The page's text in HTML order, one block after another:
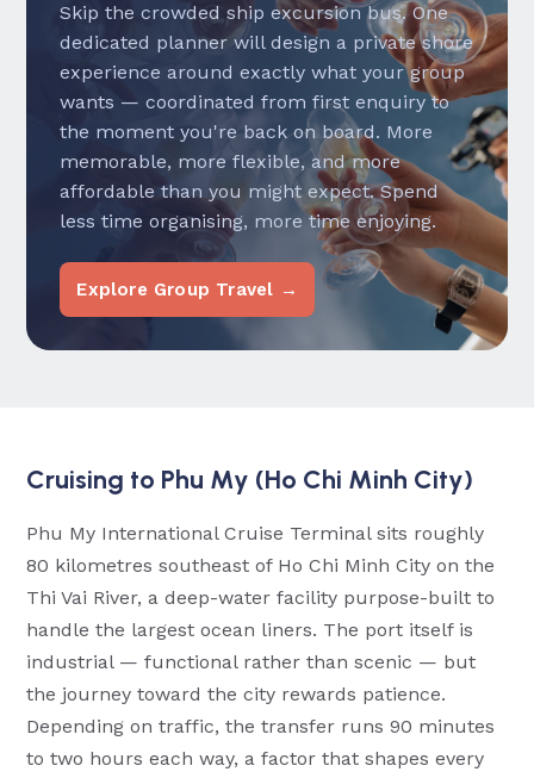
Skip the crowded ship excursion bus. One
dedicated planner will design a private shore
experience around exactly what your group
wants — coordinated from first enquiry to
the moment you're back on board. More
memorable, more flexible, and more
affordable than you might expect. Spend
less time organising, more time enjoying.
Explore Group Travel →
Cruising to Phu My (Ho Chi Minh City)
Phu My International Cruise Terminal sits roughly
80 kilometres southeast of Ho Chi Minh City on the
Thi Vai River, a deep-water facility purpose-built to
handle the largest ocean liners. The port itself is
industrial — functional rather than scenic — but
the journey toward the city rewards patience.
Depending on traffic, the transfer runs 90 minutes
to two hours each way, a factor that shapes every